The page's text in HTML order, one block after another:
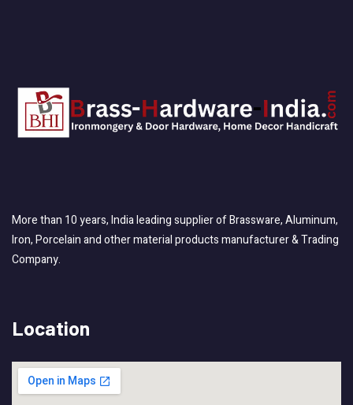
More than 10 years, India leading supplier of Brassware, Aluminum,
Iron, Porcelain and other material products manufacturer & Trading
Company.
Location